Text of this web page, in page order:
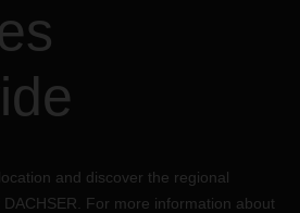
and discover the regional
For more information about